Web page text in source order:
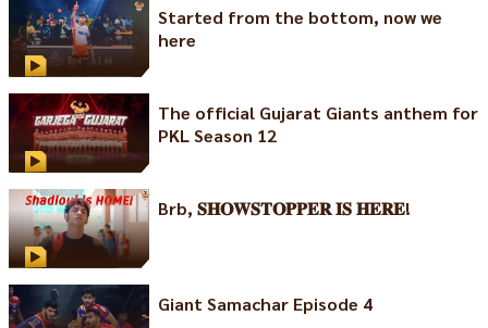
Started from the bottom, now we
here
The official Gujarat Giants anthem for
PKL Season 12
Brb, 𝐒𝐇𝐎𝐖𝐒𝐓𝐎𝐏𝐏𝐄𝐑 𝐈𝐒 𝐇𝐄𝐑𝐄!
Giant Samachar Episode 4